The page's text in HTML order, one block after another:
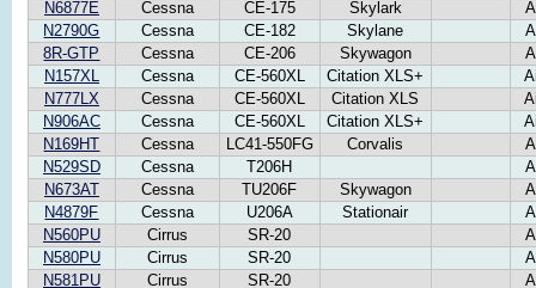
N6877E
Cessna CE-175 Skylark
N2790G
Cessna CE-182 Skylane
8R-GTP
Cessna CE-206 Skywagon
N157XL
Cessna CE-560XL Citation XLS+
N777LX
Cessna CE-560XL Citation XLS
N906AC
Cessna CE-560XL Citation XLS+
N169HT
Cessna LC41-550FG Corvalis
N529SD
Cessna T206H
N673AT
Cessna TU206F Skywagon
N4879F
Cessna U206A Stationair
N560PU
Cirrus SR-20
N580PU
Cirrus SR-20
N581PU
Cirrus SR-20